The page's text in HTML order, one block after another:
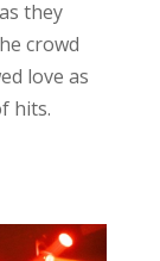
they
crowd
love as
hits.